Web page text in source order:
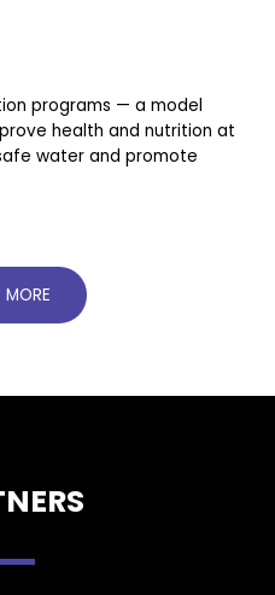
programs — a model
health and nutrition at
water and promote
MORE